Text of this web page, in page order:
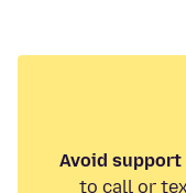
Avoid support
to call or